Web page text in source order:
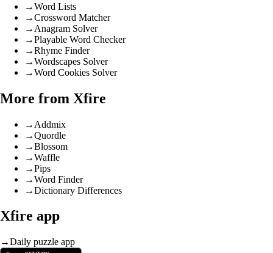
→Word Lists
→Crossword Matcher
→ Anagram Solver
→Playable Word Checker
→Rhyme Finder
→Wordscapes Solver
→Word Cookies Solver
More from Xfire
→ Addmix
→Quordle
→Blossom
→Waffle
→Pips
→Word Finder
→Dictionary Differences
Xfire app
→Daily puzzle app